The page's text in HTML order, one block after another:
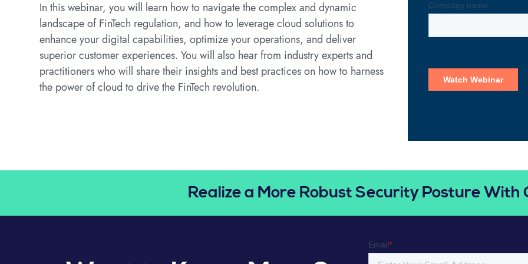
In this webinar, you will learn how to navigate the complex and dynamic
landscape of FinTech regulation, and how to leverage cloud solutions to
enhance your digital capabilities, optimize your operations, and deliver
superior customer experiences. You will also hear from industry experts and
practitioners who will share their insights and best practices on how to harness
the power of cloud to drive the FinTech revolution.
Realize a More Robust Security Posture With